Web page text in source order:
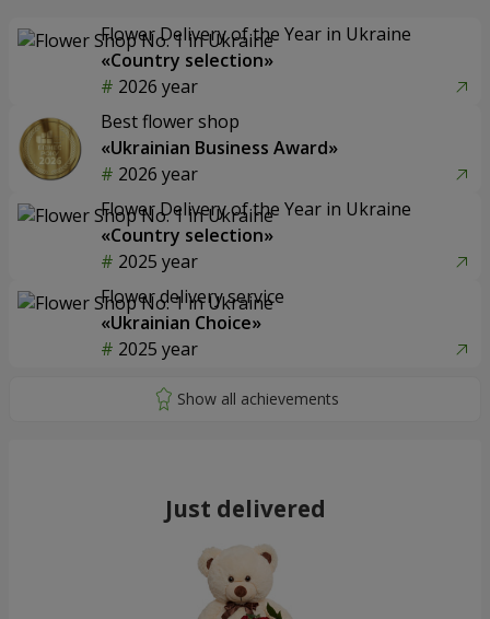
Flower Delivery of the Year in Ukraine
«Country selection»
2026 year
Best flower shop
«Ukrainian Business Award»
2026 year
Flower Delivery of the Year in Ukraine
«Country selection»
2025 year
Flower delivery service
«Ukrainian Choice»
2025 year
Just delivered